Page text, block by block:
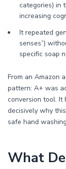
categories) in
increasing
It repeated
senses”)
specific soap
From an Amazon
pattern: A+ was
conversion tool.
decisively why
safe hand
What